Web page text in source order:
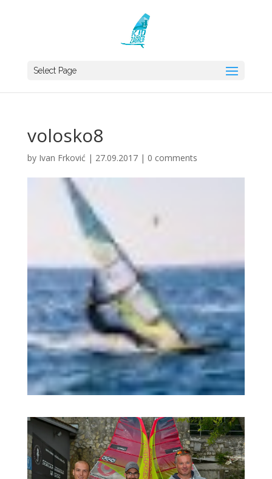
Select Page
volosko8
by Ivan Frković | 27.09.2017| 0 comments